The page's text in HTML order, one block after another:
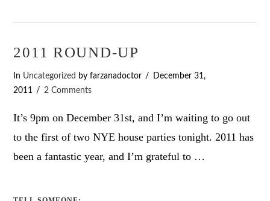
2011 ROUND-UP
In Uncategorized by farzanadoctor
December 31,
2011
2 Comments
It’s 9pm on December 31st, and I’m waiting to go out
to the first of two NYE house parties tonight. 2011 has
been a fantastic year, and I’m grateful to …